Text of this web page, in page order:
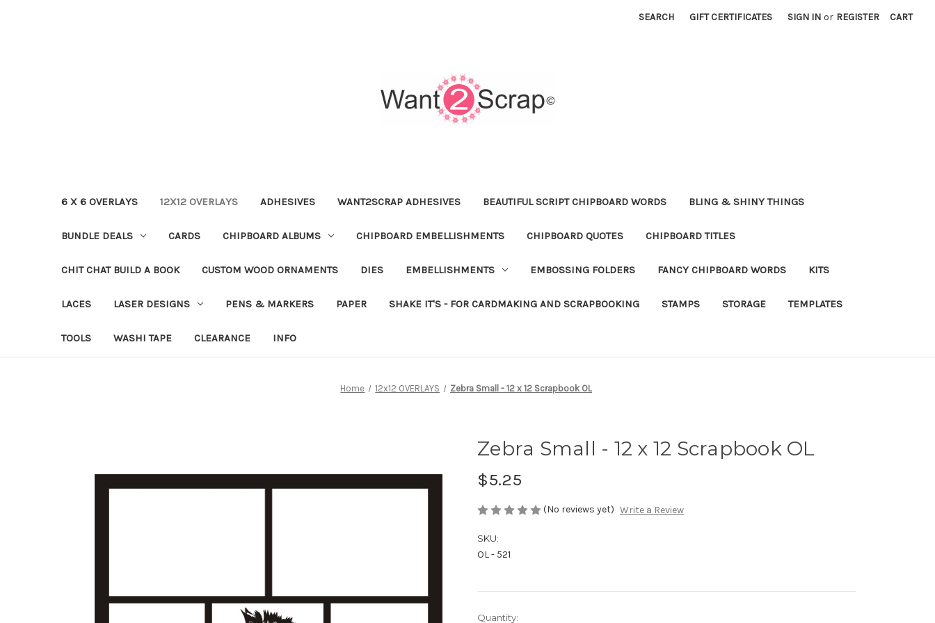
SEARCH GIFT CERTIFICATES SIGN IN or REGISTER CART
6 X 6 OVERLAYS 12X12 OVERLAYS ADHESIVES WANT2SCRAP ADHESIVES BEAUTIFUL SCRIPT CHIPBOARD WORDS BLING & SHINY THINGS
BUNDLE DEALS CARDS CHIPBOARD ALBUMS CHIPBOARD EMBELLISHMENTS CHIPBOARD QUOTES CHIPBOARD TITLES
CHIT CHAT BUILD A BOOK CUSTOM WOOD ORNAMENTS DIES EMBELLISHMENTS EMBOSSING FOLDERS FANCY CHIPBOARD WORDS KITS
LACES LASER DESIGNS PENS & MARKERS PAPER SHAKE IT'S - FOR CARDMAKING AND SCRAPBOOKING STAMPS STORAGE TEMPLATES
TOOLS WASHI TAPE CLEARANCE INFO
Home 12x12 OVERLAYS Zebra Small - 12 x 12 Scrapbook OL
Zebra Small - 12 x 12 Scrapbook OL
$5.25
(No reviews yet) Write a Review
SKU:
OL - 521
Current
Quantity: